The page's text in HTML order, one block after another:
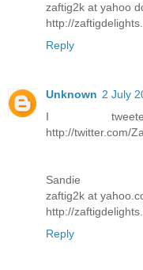
zaftig2k at yahoo
http://
Reply
Unknown 2 July
I
http://twitter.com/
Sandie
zaftig2k at
http://
Reply